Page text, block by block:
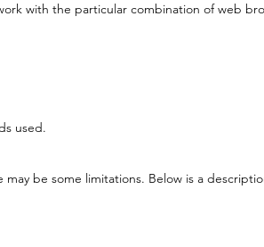
with the particular combination of web
used.
may be some limitations. Below is a